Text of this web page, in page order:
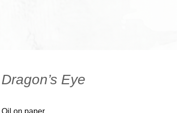
Dragon’s Eye
Oil on paper